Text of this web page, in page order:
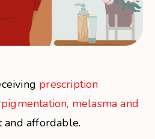
prescription
melasma and
affordable.